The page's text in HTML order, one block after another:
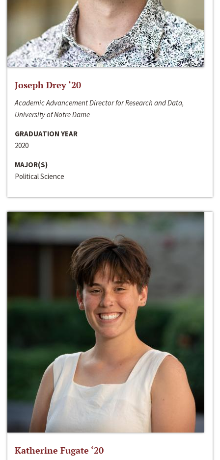
Joseph Drey ‘20
Academic Advancement Director for Research and Data,
University of Notre Dame
GRADUATION YEAR
2020
MAJOR(S)
Political Science
Katherine Fugate ‘20